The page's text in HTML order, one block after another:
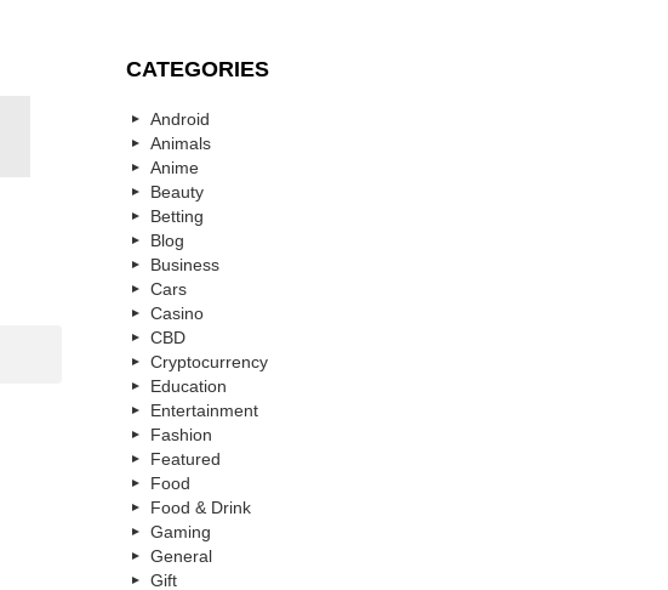
CATEGORIES
Android
Animals
Anime
Beauty
Betting
Blog
Business
Cars
Casino
CBD
Cryptocurrency
Education
Entertainment
Fashion
Featured
Food
Food & Drink
Gaming
General
Gift